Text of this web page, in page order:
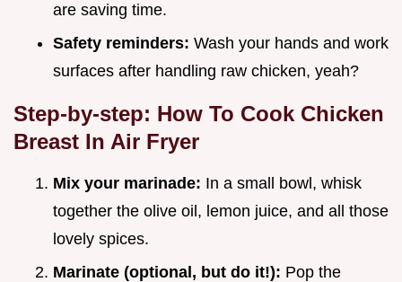
are saving time.
Safety reminders: Wash your hands and work
surfaces after handling raw chicken, yeah?
Step-by-step: How To Cook Chicken
Breast In Air Fryer
Mix your marinade: In a small bowl, whisk
together the olive oil, lemon juice, and all those
lovely spices.
Marinate (optional, but do it!): Pop the